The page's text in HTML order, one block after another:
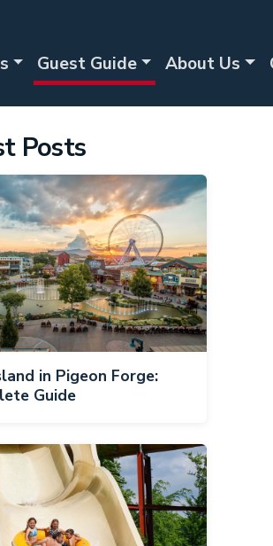
Guest Guide About Us
Posts
in Pigeon Forge:
Guide